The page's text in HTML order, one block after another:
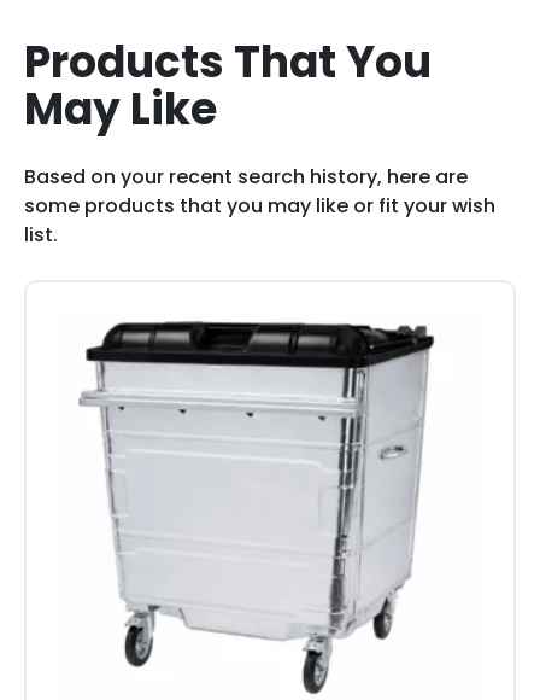
Products That You
May Like
Based on your recent search history, here are
some products that you may like or fit your wish
list.
product
multiple
variants.
options
chosen
product